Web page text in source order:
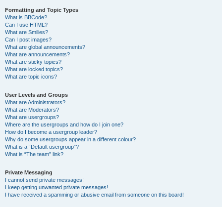
Formatting and Topic Types
What is BBCode?
Can I use HTML?
What are Smilies?
Can I post images?
What are global announcements?
What are announcements?
What are sticky topics?
What are locked topics?
What are topic icons?
User Levels and Groups
What are Administrators?
What are Moderators?
What are usergroups?
Where are the usergroups and how do I join one?
How do I become a usergroup leader?
Why do some usergroups appear in a different colour?
What is a “Default usergroup”?
What is “The team” link?
Private Messaging
I cannot send private messages!
I keep getting unwanted private messages!
I have received a spamming or abusive email from someone on this board!